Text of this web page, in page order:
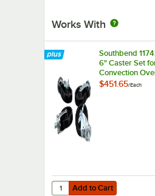
Works With
Southbend
6" Caster Set
Convection
and Ranges
$451.65/Each
Add to Cart
Quantity for Southbend
Add to Cart